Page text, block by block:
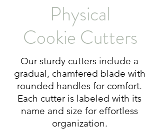
Physical
Cookie Cutters
Our sturdy cutters include a
gradual, chamfered blade with
rounded handles for comfort.
Each cutter is labeled with its
name and size for effortless
organization.